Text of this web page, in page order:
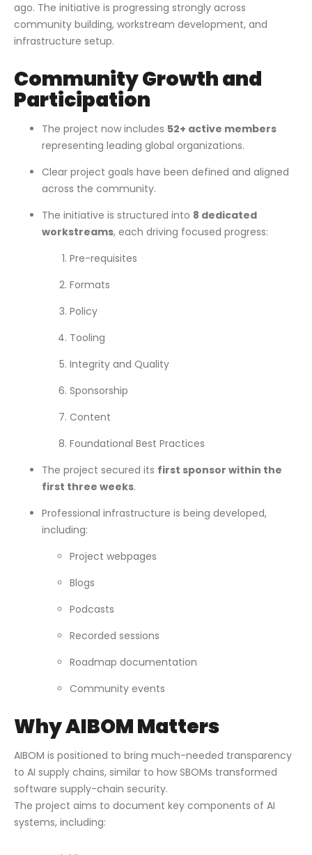
ago. The initiative is progressing strongly across
community building, workstream development, and
infrastructure setup.
Community Growth and
Participation
The project now includes 52+ active members
representing leading global organizations.
Clear project goals have been defined and aligned
across the community.
The initiative is structured into 8 dedicated
workstreams, each driving focused progress:
Pre-requisites
Formats
Policy
Tooling
Integrity and Quality
Sponsorship
Content
Foundational Best Practices
The project secured its first sponsor within the
first three weeks.
Professional infrastructure is being developed,
including:
Project webpages
Blogs
Podcasts
Recorded sessions
Roadmap documentation
Community events
Why AIBOM Matters
AIBOM is positioned to bring much-needed transparency
to AI supply chains, similar to how SBOMs transformed
software supply-chain security.
The project aims to document key components of AI
systems, including: